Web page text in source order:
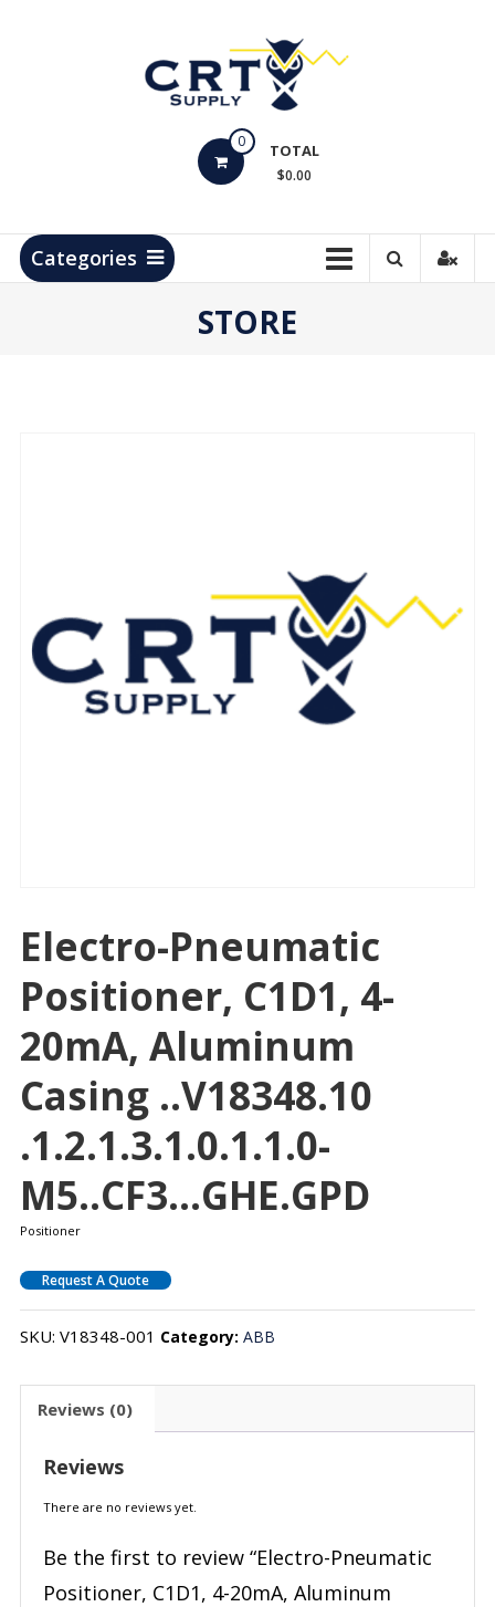
Products
0 TOTAL
$0.00
Categories
STORE
Electro-Pneumatic
Positioner, C1D1, 4-
20mA, Aluminum
Casing ..V18348.10
.1.2.1.3.1.0.1.1.0-
M5..CF3…GHE.GPD
Positioner
Request A Quote
SKU: V18348-001 Category: ABB
Reviews (0)
Reviews
There are no reviews yet.
Be the first to review “Electro-Pneumatic
Positioner, C1D1, 4-20mA, Aluminum